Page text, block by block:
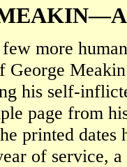
more
George
his self-
page from
printed
of service,